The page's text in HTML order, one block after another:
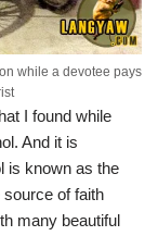
while a devotee pays
I found while
And it is
is known as the
source of faith
many beautiful